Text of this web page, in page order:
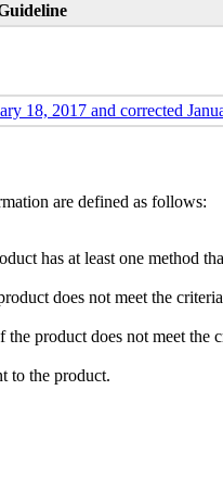
18, 2017 and corrected
are defined as follows:
has at least one method
does not meet the
product does not meet the
to the product.